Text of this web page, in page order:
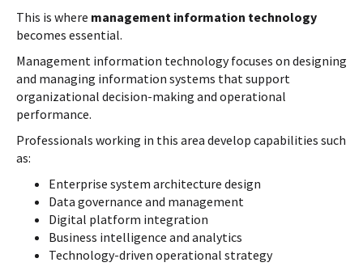
This is where management information technology
becomes essential.
Management information technology focuses on designing
and managing information systems that support
organizational decision-making and operational
performance.
Professionals working in this area develop capabilities such
as:
Enterprise system architecture design
Data governance and management
Digital platform integration
Business intelligence and analytics
Technology-driven operational strategy